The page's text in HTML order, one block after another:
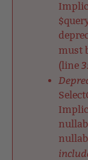
must
(line